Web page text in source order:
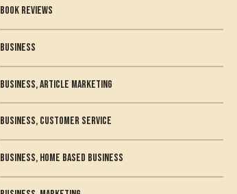
book reviews
business
Business, Article Marketing
Business, Customer Service
Business, Home Based Business